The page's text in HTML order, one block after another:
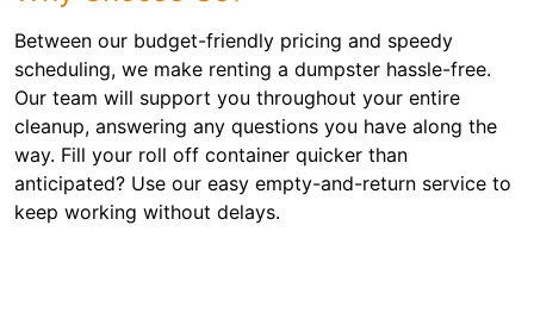
Between our budget-friendly pricing and speedy
scheduling, we make renting a dumpster hassle-free.
Our team will support you throughout your entire
cleanup, answering any questions you have along the
way. Fill your roll off container quicker than
anticipated? Use our easy empty-and-return service to
keep working without delays.